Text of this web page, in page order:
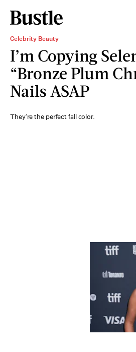
Celebrity Beauty
I’m Copying
“Bronze Plum
Nails ASAP
They’re the perfect fall color.